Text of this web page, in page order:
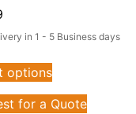
in 1 - 5 Business days
options
for a Quote